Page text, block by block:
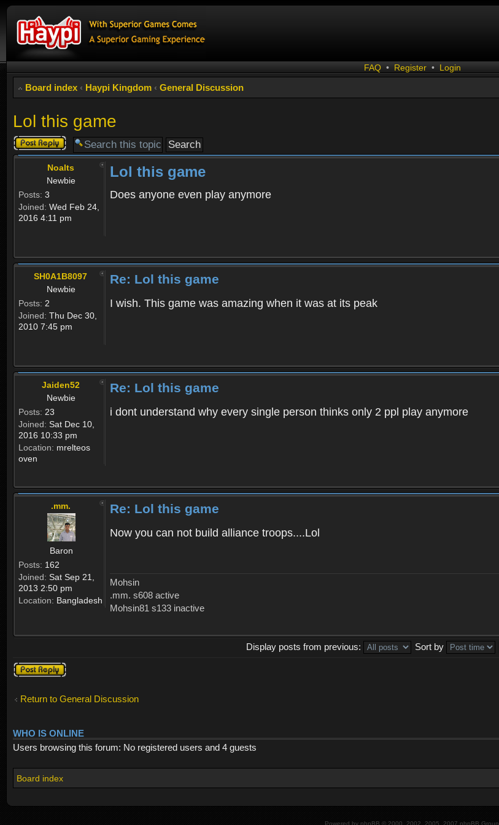
FAQ • Register • Login
Board index ‹ Haypi Kingdom ‹ General Discussion
Lol this game
Post a reply
Noalts
Newbie
Posts: 3
Joined: Wed Feb 24,
2016 4:11 pm
Lol this game
Does anyone even play anymore
SH0A1B8097
Newbie
Posts: 2
Joined: Thu Dec 30,
2010 7:45 pm
Re: Lol this game
I wish. This game was amazing when it was at its peak
Jaiden52
Newbie
Posts: 23
Joined: Sat Dec 10,
2016 10:33 pm
Location: mrelteos
oven
Re: Lol this game
i dont understand why every single person thinks only 2 ppl play anymore
.mm.
Baron
Posts: 162
Joined: Sat Sep 21,
2013 2:50 pm
Location: Bangladesh
Re: Lol this game
Now you can not build alliance troops....Lol
Mohsin
.mm. s608 active
Mohsin81 s133 inactive
Display posts from previous:
Sort by
Post a reply
Return to General Discussion
WHO IS ONLINE
Users browsing this forum: No registered users and 4 guests
Board index